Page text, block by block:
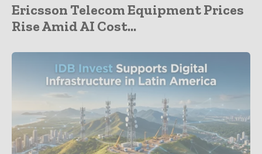
Ericsson Telecom Equipment Prices
Rise Amid AI Cost...